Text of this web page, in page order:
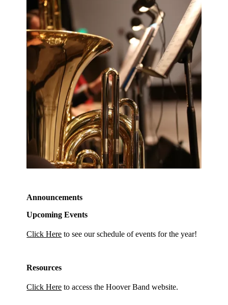
Announcements
Upcoming Events
Click Here to see our schedule of events for the year!
Resources
Click Here to access the Hoover Band website.